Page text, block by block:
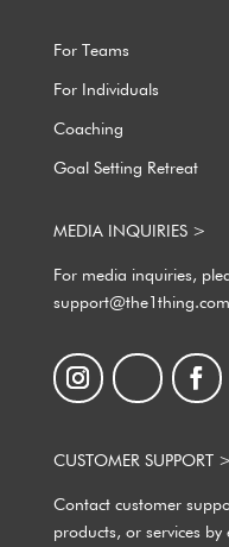
For Teams
For Individuals
Coaching
Goal Setting Retreat
MEDIA INQUIRIES >
For media inquiries,
CUSTOMER SUPPORT >
Contact customer
products, or services